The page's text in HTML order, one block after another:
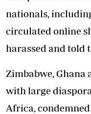
nationals,
circulated online
harassed and told
Zimbabwe, Ghana
with large
Africa,